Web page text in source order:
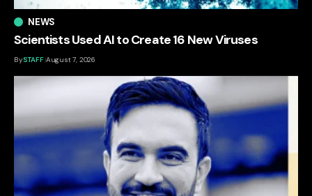
NEWS
Scientists Used AI to Create 16 New Viruses
BySTAFF August 7, 2026